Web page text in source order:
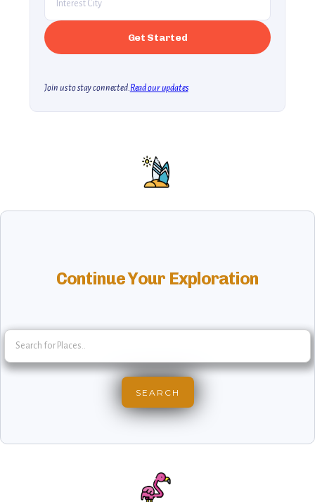
Join us to stay connected.Read our updates
Continue Your Exploration